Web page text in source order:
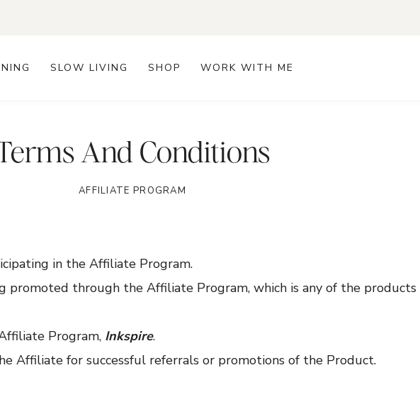
SLOW LIVING SHOP WORK WITH ME
And Conditions
AFFILIATE PROGRAM
in the Affiliate Program.
promoted through the Affiliate Program, which is any of the
Program, Inkspire.
Affiliate for successful referrals or promotions of the Product.